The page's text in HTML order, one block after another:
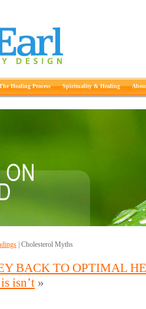
Healing Process Spirituality & Healing
| Cholesterol Myths
BACK TO OPTIMAL
isn’t »